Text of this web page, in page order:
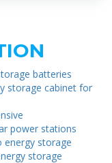
batteries
storage cabinet for
power stations
energy storage
storage